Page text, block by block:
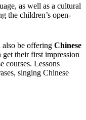
as well as a cultural
the children’s open-
be offering Chinese
their first impression
courses. Lessons
singing Chinese